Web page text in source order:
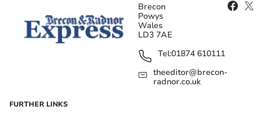
Brecon
Powys
Wales
LD3 7AE
Tel:01874 610111
theeditor@brecon-
radnor.co.uk
FURTHER LINKS